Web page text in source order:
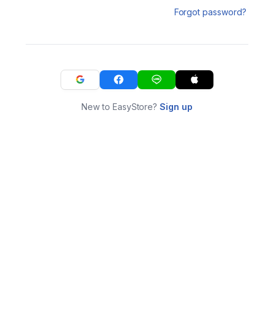
Forgot password?
New to EasyStore?Sign up